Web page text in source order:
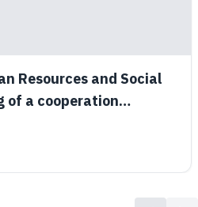
Resources and Social
of a cooperation
Social Development